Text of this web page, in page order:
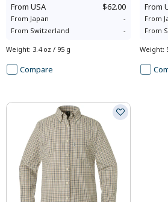
From USA $62.00
From Japan
-
From Switzerland -
Weight: 3.4 oz / 95 g
Compare
From
From
From
Weight: